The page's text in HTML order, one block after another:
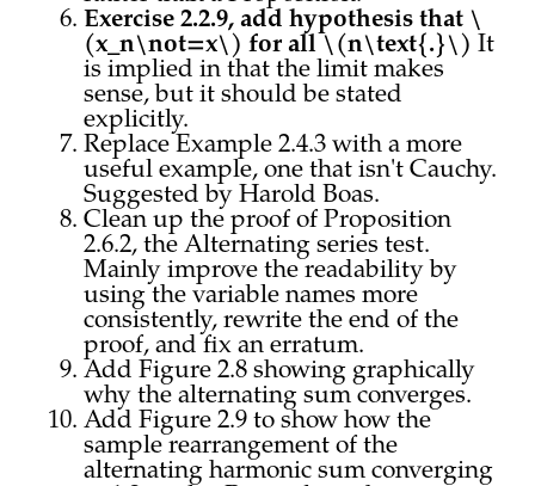
Exercise 2.2.9, add hypothesis that \
(x_n\not=x\) for all \(n\text{.}\) It
is implied in that the limit makes
sense, but it should be stated
explicitly.
Replace Example 2.4.3 with a more
useful example, one that isn't Cauchy.
Suggested by Harold Boas.
Clean up the proof of Proposition
2.6.2, the Alternating series test.
Mainly improve the readability by
using the variable names more
consistently, rewrite the end of the
proof, and fix an erratum.
Add Figure 2.8 showing graphically
why the alternating sum converges.
Add Figure 2.9 to show how the
sample rearrangement of the
alternating harmonic sum converging